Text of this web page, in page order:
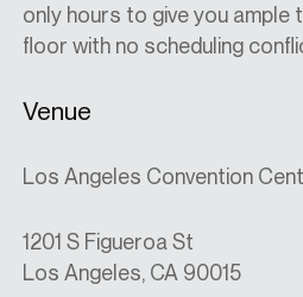
only hours to give you ample
floor with no scheduling
Venue
Los Angeles Convention
1201 S Figueroa St
Los Angeles, CA 90015